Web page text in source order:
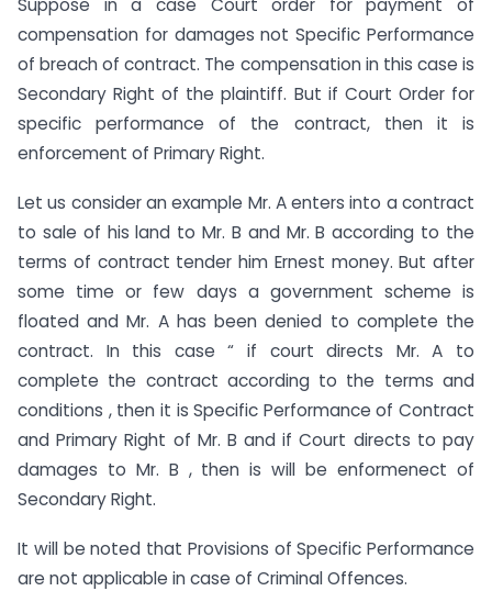
Suppose in a case Court order for payment of
compensation for damages not Specific Performance
of breach of contract. The compensation in this case is
Secondary Right of the plaintiff. But if Court Order for
specific performance of the contract, then it is
enforcement of Primary Right.
Let us consider an example Mr. A enters into a contract
to sale of his land to Mr. B and Mr. B according to the
terms of contract tender him Ernest money. But after
some time or few days a government scheme is
floated and Mr. A has been denied to complete the
contract. In this case “ if court directs Mr. A to
complete the contract according to the terms and
conditions , then it is Specific Performance of Contract
and Primary Right of Mr. B and if Court directs to pay
damages to Mr. B , then is will be enformenect of
Secondary Right.
It will be noted that Provisions of Specific Performance
are not applicable in case of Criminal Offences.